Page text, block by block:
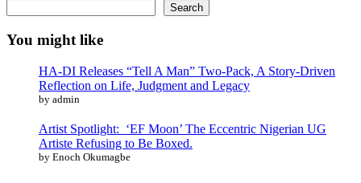
Search
You might like
HA-DI Releases “Tell A Man” Two-Pack, A Story-Driven
Reflection on Life, Judgment and Legacy
by admin
Artist Spotlight: ‘EF Moon’ The Eccentric Nigerian UG
Artiste Refusing to Be Boxed.
by Enoch Okumagbe